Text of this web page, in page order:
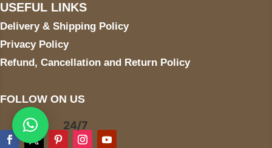
USEFUL LINKS
Delivery & Shipping Policy
Privacy Policy
Refund, Cancellation and Return Policy
FOLLOW ON US
24/7